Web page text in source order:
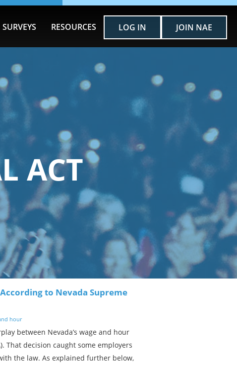
SURVEYS RESOURCES LOG IN JOIN NAE
ACT
to Nevada Supreme
hour
between Nevada’s wage and hour
That decision caught some employers
the law. As explained further below,